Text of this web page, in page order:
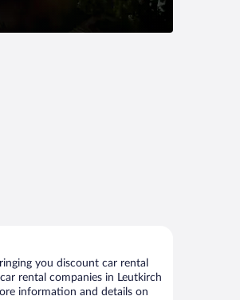
you discount car rental
rental companies in Leutkirch
information and details on